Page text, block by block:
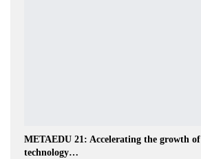
METAEDU 21: Accelerating the growth
technology…